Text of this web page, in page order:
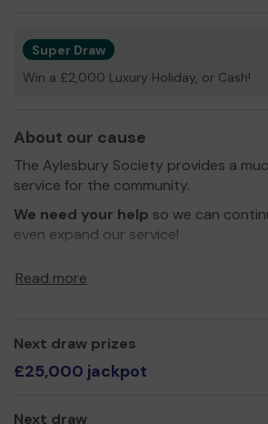
Super Draw
Win a £2,000 Luxury Holiday, or Cash!
About our cause
The Aylesbury Society provides a
service for the community.
We need your help so we can
even expand our service!
Read more
Next draw prizes
£25,000 jackpot
Next draw